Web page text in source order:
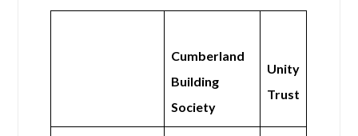
Cumberland
Building
Society
Unity
Trust